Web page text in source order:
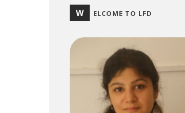
W ELCOME TO LFD